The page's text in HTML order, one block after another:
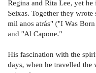
Regina and Rita Lee, yet
Seixas. Together they wrote
mil anos atrás" ("I Was
and "Al Capone."
His fascination with the
days, when he travelled the